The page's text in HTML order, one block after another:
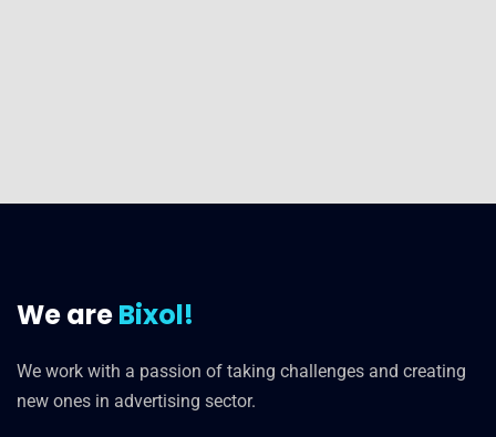
We areBixol!
We work with a passion of taking challenges and creating
new ones in advertising sector.